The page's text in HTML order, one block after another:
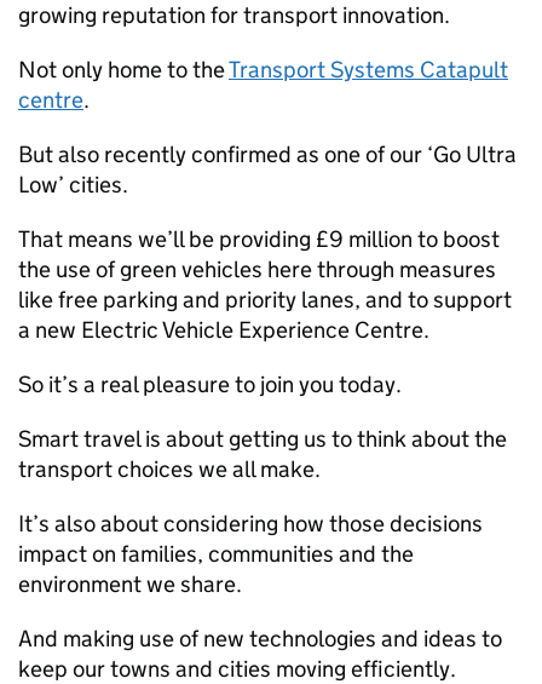
growing reputation for transport innovation.
Not only home to theTransport Systems Catapult
centre.
But also recently confirmed as one of our ‘Go Ultra
Low’ cities.
That means we’ll be providing £9 million to boost
the use of green vehicles here through measures
like free parking and priority lanes, and to support
a new Electric Vehicle Experience Centre.
So it’s a real pleasure to join you today.
Smart travel is about getting us to think about the
transport choices we all make.
It’s also about considering how those decisions
impact on families, communities and the
environment we share.
And making use of new technologies and ideas to
keep our towns and cities moving efficiently.